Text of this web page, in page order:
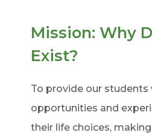
Mission: Why
Exist?
To provide our students
opportunities and
their life choices,